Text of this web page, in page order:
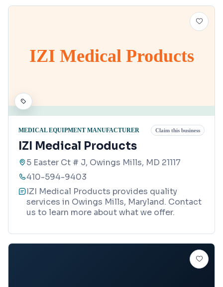
IZI Medical Products
MEDICAL EQUIPMENT MANUFACTURER Claim this business
IZI Medical Products
5 Easter Ct # J, Owings Mills, MD 21117
410-594-9403
IZI Medical Products provides quality
services in Owings Mills, Maryland. Contact
us to learn more about what we offer.